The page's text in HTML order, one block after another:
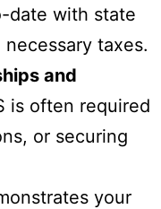
date with state
taxes.
and
is often required
or securing
your